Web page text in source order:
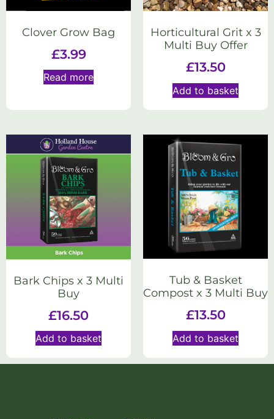
Clover Grow Bag
£3.99
Read more
Horticultural Grit x 3
Multi Buy Offer
£13.50
Add to basket
Bark Chips x 3 Multi
Buy
£16.50
Add to basket
Tub & Basket
Compost x 3 Multi Buy
£13.50
Add to basket